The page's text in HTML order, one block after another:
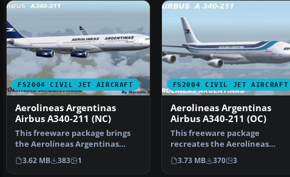
FS2004 CIVIL JET AIRCRAFT
Aerolineas Argentinas
Airbus A340-211 (NC)
This freeware package brings
the Aerolíneas Argentinas
Airbus A340-211 into y…
3.62 MB 383 1
FS2004 CIVIL JET AIRCRAFT
Aerolineas Argentinas
Airbus A340-211 (OC)
This freeware package
recreates the Aerolíneas
Argentinas Airbus A340-211 in …
3.73 MB 370 3